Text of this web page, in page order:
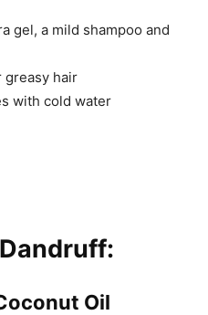
gel, a mild shampoo and
greasy hair
with cold water
Oil